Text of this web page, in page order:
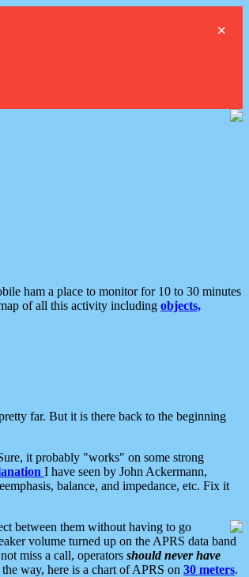
×
ham a place to monitor for 10 to 30 minutes
of all this activity including objects,
far. But it is there back to the beginning
it probably "works" on some strong
I have seen by John Ackermann,
balance, and impedance, etc. Fix it
between them without having to go
volume turned up on the APRS data band
miss a call, operators should never have
way, here is a chart of APRS on 30 meters.